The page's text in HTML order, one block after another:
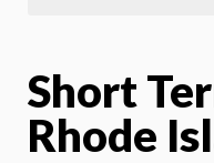
Short
Rhode